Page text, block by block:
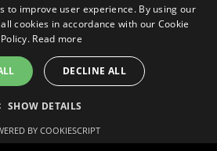
proposals directly in your email!
ITALIAN
to improve user experience. By using our
cookies in accordance with our Cookie
Policy. Read more
DECLINE ALL
SHOW DETAILS
BY COOKIESCRIPT